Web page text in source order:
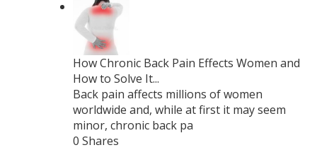
How Chronic Back Pain Effects Women and
How to Solve It...
Back pain affects millions of women
worldwide and, while at first it may seem
minor, chronic back pa
0 Shares